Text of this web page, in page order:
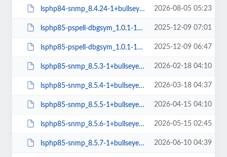
lsphp84-snmp_8.4.24-1+bullseye_amd64.deb 2026-08-05 05:23
lsphp85-pspell-dbgsym_1.0.1-1+bullseye_amd64.deb 2025-12-09 07:01
lsphp85-pspell-dbgsym_1.0.1-1+bullseye_arm64.deb 2025-12-09 06:47
lsphp85-snmp_8.5.3-1+bullseye_amd64.deb 2026-02-18 04:10
lsphp85-snmp_8.5.4-1+bullseye_amd64.deb 2026-03-18 04:37
lsphp85-snmp_8.5.5-1+bullseye_amd64.deb 2026-04-15 04:10
lsphp85-snmp_8.5.6-1+bullseye_amd64.deb 2026-05-15 02:45
lsphp85-snmp_8.5.7-1+bullseye_amd64.deb 2026-06-10 04:39